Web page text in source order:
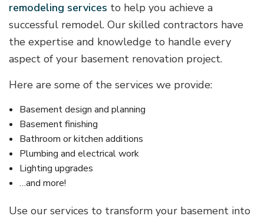
remodeling services to help you achieve a
successful remodel. Our skilled contractors have
the expertise and knowledge to handle every
aspect of your basement renovation project.
Here are some of the services we provide:
Basement design and planning
Basement finishing
Bathroom or kitchen additions
Plumbing and electrical work
Lighting upgrades
…and more!
Use our services to transform your basement into